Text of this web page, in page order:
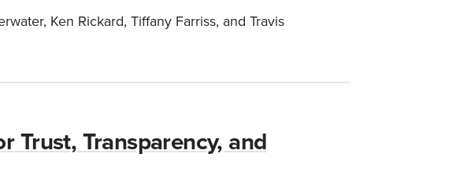
Ken Rickard, Tiffany Farriss, and Travis
Trust, Transparency, and